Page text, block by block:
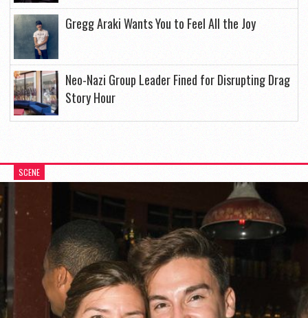
Gregg Araki Wants You to Feel All the Joy
Neo-Nazi Group Leader Fined for Disrupting Drag
Story Hour
SCENE